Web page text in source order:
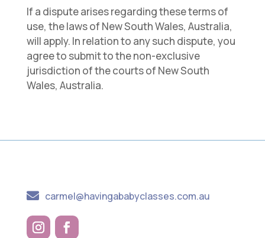
If a dispute arises regarding these terms of
use, the laws of New South Wales, Australia,
will apply. In relation to any such dispute, you
agree to submit to the non-exclusive
jurisdiction of the courts of New South
Wales, Australia.
 carmel@havingababyclasses.com.au